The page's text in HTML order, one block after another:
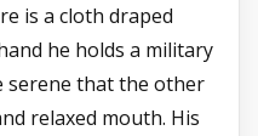
is a cloth draped
he holds a military
serene that the other
relaxed mouth. His